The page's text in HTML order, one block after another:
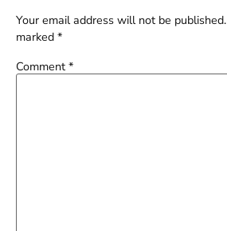
Your email address will not be published.
marked *
Comment *